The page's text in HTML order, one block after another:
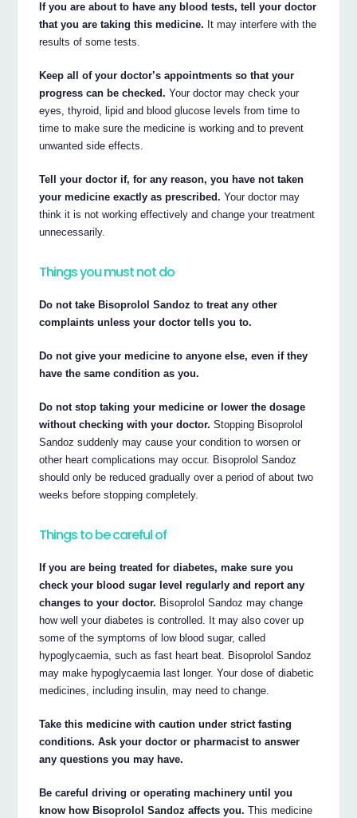
If you are about to have any blood tests, tell your doctor
that you are taking this medicine. It may interfere with the
results of some tests.
Keep all of your doctor’s appointments so that your
progress can be checked. Your doctor may check your
eyes, thyroid, lipid and blood glucose levels from time to
time to make sure the medicine is working and to prevent
unwanted side effects.
Tell your doctor if, for any reason, you have not taken
your medicine exactly as prescribed. Your doctor may
think it is not working effectively and change your treatment
unnecessarily.
Things you must not do
Do not take Bisoprolol Sandoz to treat any other
complaints unless your doctor tells you to.
Do not give your medicine to anyone else, even if they
have the same condition as you.
Do not stop taking your medicine or lower the dosage
without checking with your doctor. Stopping Bisoprolol
Sandoz suddenly may cause your condition to worsen or
other heart complications may occur. Bisoprolol Sandoz
should only be reduced gradually over a period of about two
weeks before stopping completely.
Things to be careful of
If you are being treated for diabetes, make sure you
check your blood sugar level regularly and report any
changes to your doctor. Bisoprolol Sandoz may change
how well your diabetes is controlled. It may also cover up
some of the symptoms of low blood sugar, called
hypoglycaemia, such as fast heart beat. Bisoprolol Sandoz
may make hypoglycaemia last longer. Your dose of diabetic
medicines, including insulin, may need to change.
Take this medicine with caution under strict fasting
conditions. Ask your doctor or pharmacist to answer
any questions you may have.
Be careful driving or operating machinery until you
know how Bisoprolol Sandoz affects you. This medicine